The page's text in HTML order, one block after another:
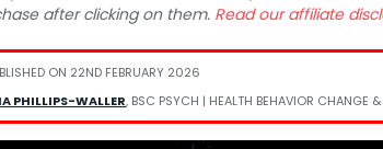
after clicking on them. Read our affiliate
ON 22ND FEBRUARY 2026
PHILLIPS-WALLER, BSC PSYCH | HEALTH BEHAVIOR CHANGE